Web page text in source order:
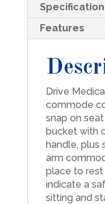
Features
Drive
commode
snap on
bucket with
handle, plus
arm
place to rest
indicate a
sitting and